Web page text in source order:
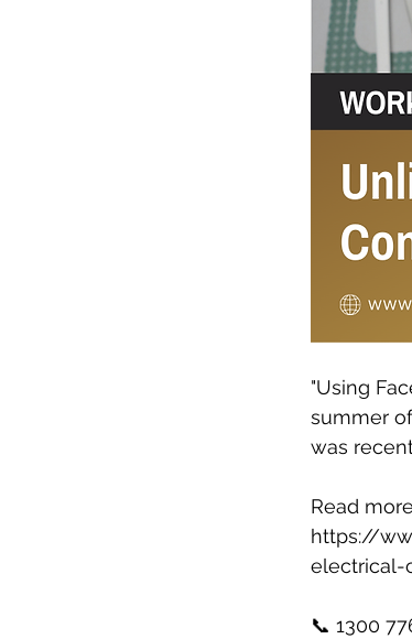
"Using
summer
was
Read
https://
electrical-
📞 1300